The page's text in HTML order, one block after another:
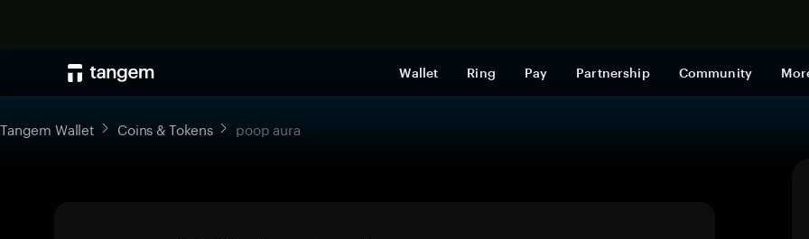
Wallet Ring Pay Partnership Community
Tangem Wallet Coins & Tokens poop aura